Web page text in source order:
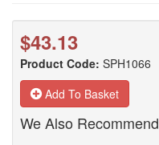
$43.13
Product Code: SPH1066
Add To Basket
We Also Recommend